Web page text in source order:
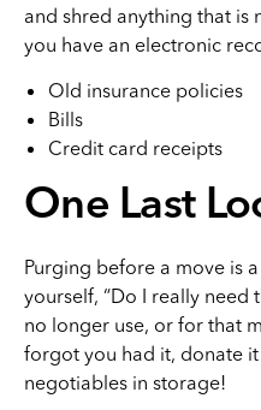
and shred anything that
you have an electronic
Old insurance policies
Bills
Credit card receipts
One Last
Purging before a move is
yourself, “Do I really need
no longer use, or for that
forgot you had it, donate
negotiables in storage!